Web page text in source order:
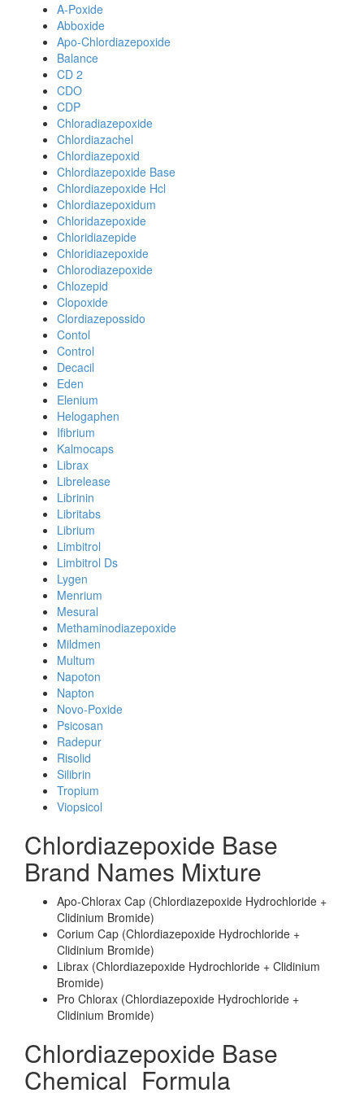
A-Poxide
Abboxide
Apo-Chlordiazepoxide
Balance
CD 2
CDO
CDP
Chloradiazepoxide
Chlordiazachel
Chlordiazepoxid
Chlordiazepoxide Base
Chlordiazepoxide Hcl
Chlordiazepoxidum
Chloridazepoxide
Chloridiazepide
Chloridiazepoxide
Chlorodiazepoxide
Chlozepid
Clopoxide
Clordiazepossido
Contol
Control
Decacil
Eden
Elenium
Helogaphen
Ifibrium
Kalmocaps
Librax
Librelease
Librinin
Libritabs
Librium
Limbitrol
Limbitrol Ds
Lygen
Menrium
Mesural
Methaminodiazepoxide
Mildmen
Multum
Napoton
Napton
Novo-Poxide
Psicosan
Radepur
Risolid
Silibrin
Tropium
Viopsicol
Chlordiazepoxide Base
Brand Names Mixture
Apo-Chlorax Cap (Chlordiazepoxide Hydrochloride +
Clidinium Bromide)
Corium Cap (Chlordiazepoxide Hydrochloride +
Clidinium Bromide)
Librax (Chlordiazepoxide Hydrochloride + Clidinium
Bromide)
Pro Chlorax (Chlordiazepoxide Hydrochloride +
Clidinium Bromide)
Chlordiazepoxide Base
Chemical_Formula